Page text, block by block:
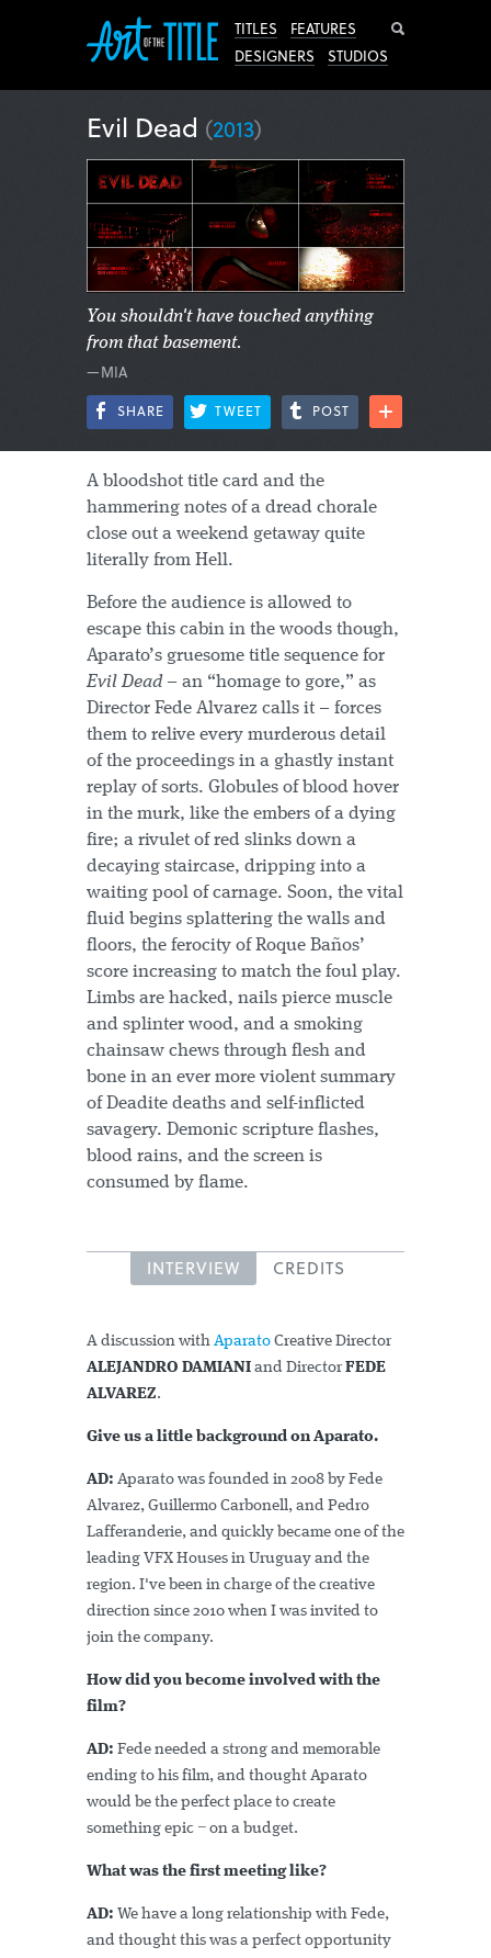
TITLES
FEATURES
DESIGNERS
STUDIOS
Evil Dead (2013)
You shouldn't have touched anything
from that basement.
—MIA
SHARE TWEET POST
A bloodshot title card and the
hammering notes of a dread chorale
close out a weekend getaway quite
literally from Hell.
Before the audience is allowed to
escape this cabin in the woods though,
Aparato’s gruesome title sequence for
Evil Dead– an “homage to gore,” as
Director Fede Alvarez calls it – forces
them to relive every murderous detail
of the proceedings in a ghastly instant
replay of sorts. Globules of blood hover
in the murk, like the embers of a dying
fire; a rivulet of red slinks down a
decaying staircase, dripping into a
waiting pool of carnage. Soon, the vital
fluid begins splattering the walls and
floors, the ferocity of Roque Baños’
score increasing to match the foul play.
Limbs are hacked, nails pierce muscle
and splinter wood, and a smoking
chainsaw chews through flesh and
bone in an ever more violent summary
of Deadite deaths and self-inflicted
savagery. Demonic scripture flashes,
blood rains, and the screen is
consumed by flame.
INTERVIEW CREDITS
A discussion with Aparato Creative Director
ALEJANDRO DAMIANI and Director FEDE
ALVAREZ.
Give us a little background on Aparato.
AD: Aparato was founded in 2008 by Fede
Alvarez, Guillermo Carbonell, and Pedro
Lafferanderie, and quickly became one of the
leading VFX Houses in Uruguay and the
region. I've been in charge of the creative
direction since 2010 when I was invited to
join the company.
How did you become involved with the
film?
AD: Fede needed a strong and memorable
ending to his film, and thought Aparato
would be the perfect place to create
something epic − on a budget.
What was the first meeting like?
AD: We have a long relationship with Fede,
and thought this was a perfect opportunity